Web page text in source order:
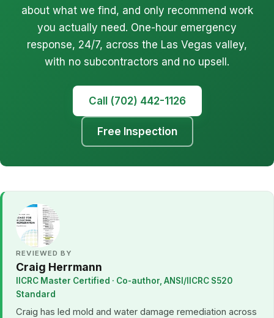
about what we find, and only recommend work
you actually need. One-hour emergency
response, 24/7, across the Las Vegas valley,
with no subcontractors and no upsell.
Call (702) 442-1126
Free Inspection
REVIEWED BY
Craig Herrmann
IICRC Master Certified · Co-author, ANSI/IICRC S520
Standard
Craig has led mold and water damage remediation across